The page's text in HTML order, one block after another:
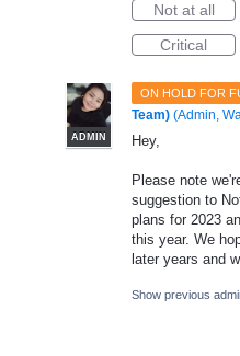
Not at all
Critical
ON HOLD FOR
ADMIN
Team) (Admin,
Hey,
Please note
suggestion to
plans for 2023
this year. We
later years and
Show previous